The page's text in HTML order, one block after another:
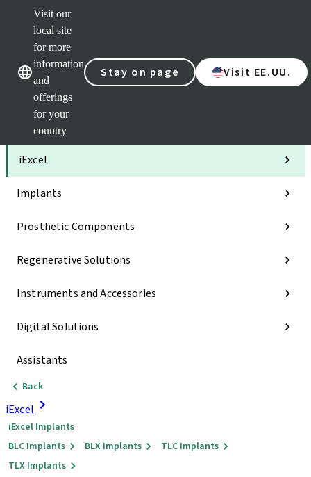
Visit our
local site
for more
information
and
offerings
for your
country
Stay on page Visit EE.UU.
Our brandsOur brands
Categories
iExcel
Implants
Prosthetic Components
Regenerative Solutions
Instruments and Accessories
Digital Solutions
Assistants
Back
iExcel
iExcel Implants
BLC Implants
BLX Implants
TLC Implants
TLX Implants